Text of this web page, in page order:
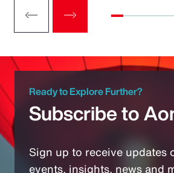
Ready to Explore Further?
Subscribe to
Sign up to receive updates
events, insights, news and